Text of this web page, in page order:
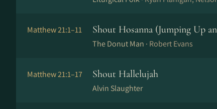
Matthew 21:1–11 Shout Hosanna (Jumping Up
The Donut Man · Robert Evans
Matthew 21:1–17 Shout Hallelujah
Alvin Slaughter